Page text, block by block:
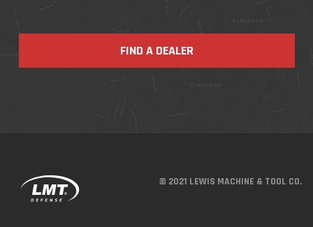
FIND A DEALER
© 2021 LEWIS MACHINE & TOOL CO.